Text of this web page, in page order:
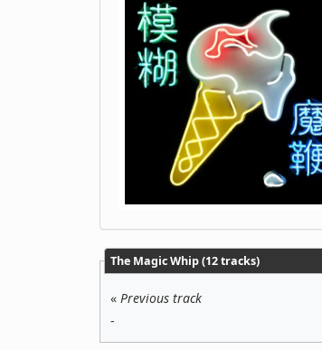
The Magic Whip (12 tracks)
« Previous track
-